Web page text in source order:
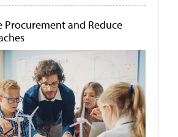
Procurement and Reduce